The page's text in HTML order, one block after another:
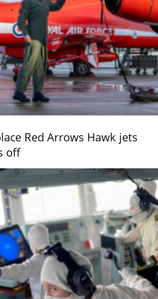
Red Arrows Hawk jets
off